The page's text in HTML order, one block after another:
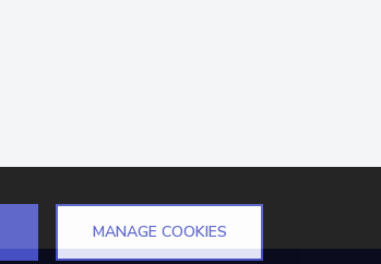
MANAGE COOKIES